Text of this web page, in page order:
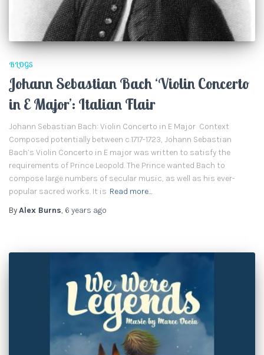
BLOGS
Johann Sebastian Bach ‘Violin Concerto
in E Major’: Italian Flair
Johann Sebastian Bach: Violin Concerto in E Major Context
Composed potentially between c.1717-1723, Johann Sebastian
Bach’s Violin Concerto in E major was written to satisfy the
requirements of Prince Leopold. The Prince wanted Bach to
compose large numbers of secular music, as well as his ever-
popular sacred works. It is Read more…
ByAlex Burns, 6 years ago